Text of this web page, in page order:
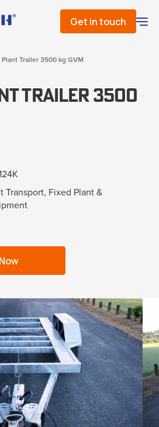
Get in touch
Trailer 3500 kg GVM
Trailer 3500
Transport, Fixed Plant &